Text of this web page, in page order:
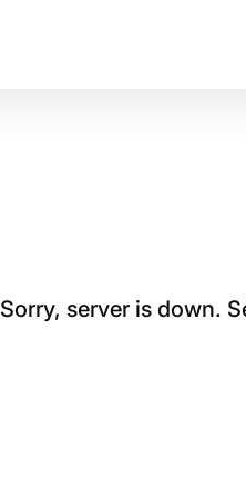
Sorry, server is down.